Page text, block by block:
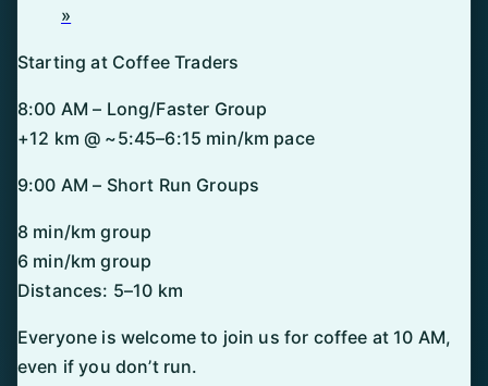
»
Starting at Coffee Traders
8:00 AM – Long/Faster Group
+12 km @ ~5:45–6:15 min/km pace
9:00 AM – Short Run Groups
8 min/km group
6 min/km group
Distances: 5–10 km
Everyone is welcome to join us for coffee at 10 AM,
even if you don’t run.